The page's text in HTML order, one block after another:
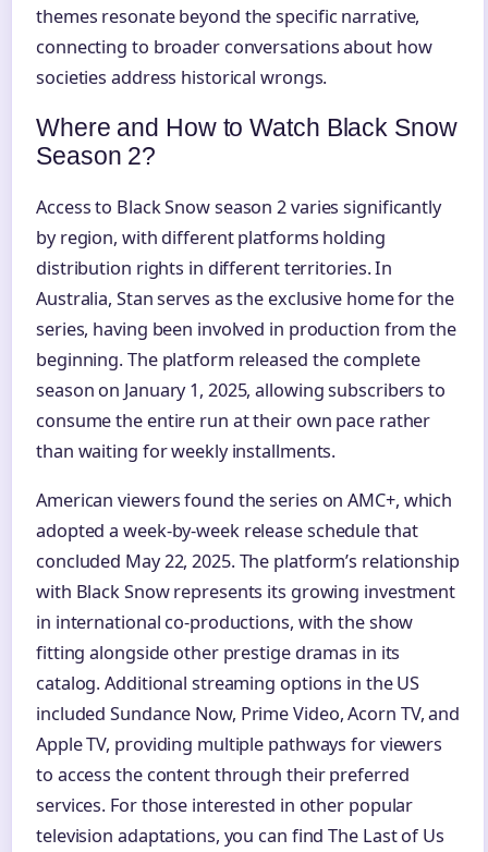
themes resonate beyond the specific narrative,
connecting to broader conversations about how
societies address historical wrongs.
Where and How to Watch Black Snow
Season 2?
Access to Black Snow season 2 varies significantly
by region, with different platforms holding
distribution rights in different territories. In
Australia, Stan serves as the exclusive home for the
series, having been involved in production from the
beginning. The platform released the complete
season on January 1, 2025, allowing subscribers to
consume the entire run at their own pace rather
than waiting for weekly installments.
American viewers found the series on AMC+, which
adopted a week-by-week release schedule that
concluded May 22, 2025. The platform’s relationship
with Black Snow represents its growing investment
in international co-productions, with the show
fitting alongside other prestige dramas in its
catalog. Additional streaming options in the US
included Sundance Now, Prime Video, Acorn TV, and
Apple TV, providing multiple pathways for viewers
to access the content through their preferred
services. For those interested in other popular
television adaptations, you can find The Last of Us